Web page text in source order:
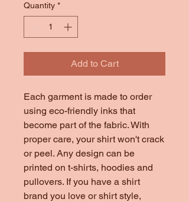
Quantity *
Add to Cart
Each garment is made to order
using eco-friendly inks that
become part of the fabric. With
proper care, your shirt won't crack
or peel. Any design can be
printed on t-shirts, hoodies and
pullovers. If you have a shirt
brand you love or shirt style,